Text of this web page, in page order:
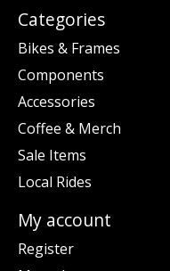
Categories
Bikes & Frames
Components
Accessories
Coffee & Merch
Sale Items
Local Rides
My account
Register